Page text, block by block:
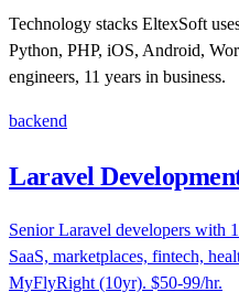
Technology stacks EltexSoft
Python, PHP, iOS, Android,
engineers, 11 years in business.
backend
Laravel
Senior Laravel developers with
SaaS, marketplaces, fintech,
MyFlyRight (10yr). $50-99/hr.